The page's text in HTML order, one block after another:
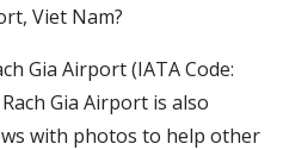
Viet Nam?
Gia Airport (IATA Code:
Gia Airport is also
with photos to help other